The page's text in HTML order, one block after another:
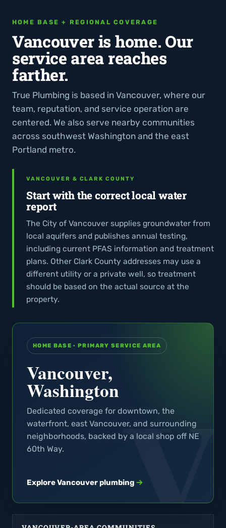
HOME BASE + REGIONAL COVERAGE
Vancouver is home. Our
service area reaches
farther.
True Plumbing is based in Vancouver, where our
team, reputation, and service operation are
centered. We also serve nearby communities
across southwest Washington and the east
Portland metro.
VANCOUVER & CLARK COUNTY
Start with the correct local water
report
The City of Vancouver supplies groundwater from
local aquifers and publishes annual testing,
including current PFAS information and treatment
plans. Other Clark County addresses may use a
different utility or a private well, so treatment
should be based on the actual source at the
property.
HOME BASE · PRIMARY SERVICE AREA
Vancouver,
Washington
Dedicated coverage for downtown, the
waterfront, east Vancouver, and surrounding
neighborhoods, backed by a local shop off NE
60th Way.
Explore Vancouver plumbing